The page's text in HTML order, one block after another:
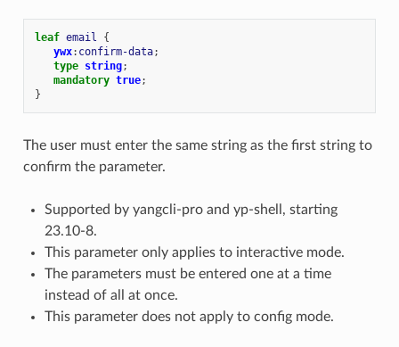
leaf email
{
ywx: confirm-data;
type string;
mandatory true;
}
The user must enter the same string as the first string to
confirm the parameter.
Supported by yangcli-pro and yp-shell, starting
23.10-8.
This parameter only applies to interactive mode.
The parameters must be entered one at a time
instead of all at once.
This parameter does not apply to config mode.